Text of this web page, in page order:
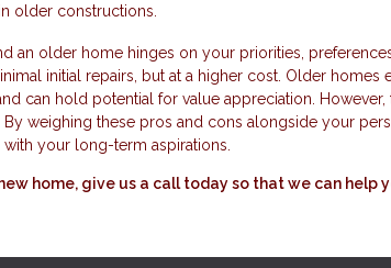
older constructions.
an older home hinges on your priorities,
initial repairs, but at a higher cost. Older homes
can hold potential for value appreciation.
By weighing these pros and cons alongside your
your long-term aspirations.
home, give us a call today so that we can help